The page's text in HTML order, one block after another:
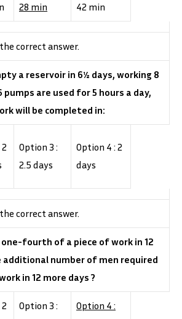
28 min
42 min
correct answer.
a reservoir in 6½ days, working 8
pumps are used for 5 hours a day,
will be completed in:
Option 3 :
2.5 days
Option 4 : 2
days
correct answer.
fourth of a piece of work in 12
additional number of men required
in 12 more days ?
Option 3 :
Option 4 :